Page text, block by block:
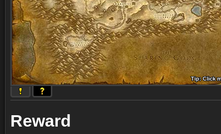
Tip: Click
Tip: Click
Tip: Click
Tip: Click
Tip: Click
Tip: Click
Tip: Click
Tip: Click
Tip: Click
Reward